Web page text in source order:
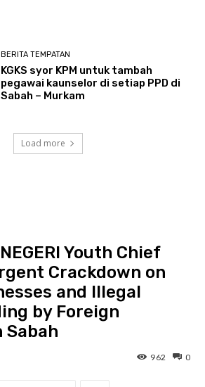
BERITA TEMPATAN
KGKS syor KPM untuk tambah
pegawai kaunselor di setiap PPD di
Sabah – Murkam
Load more